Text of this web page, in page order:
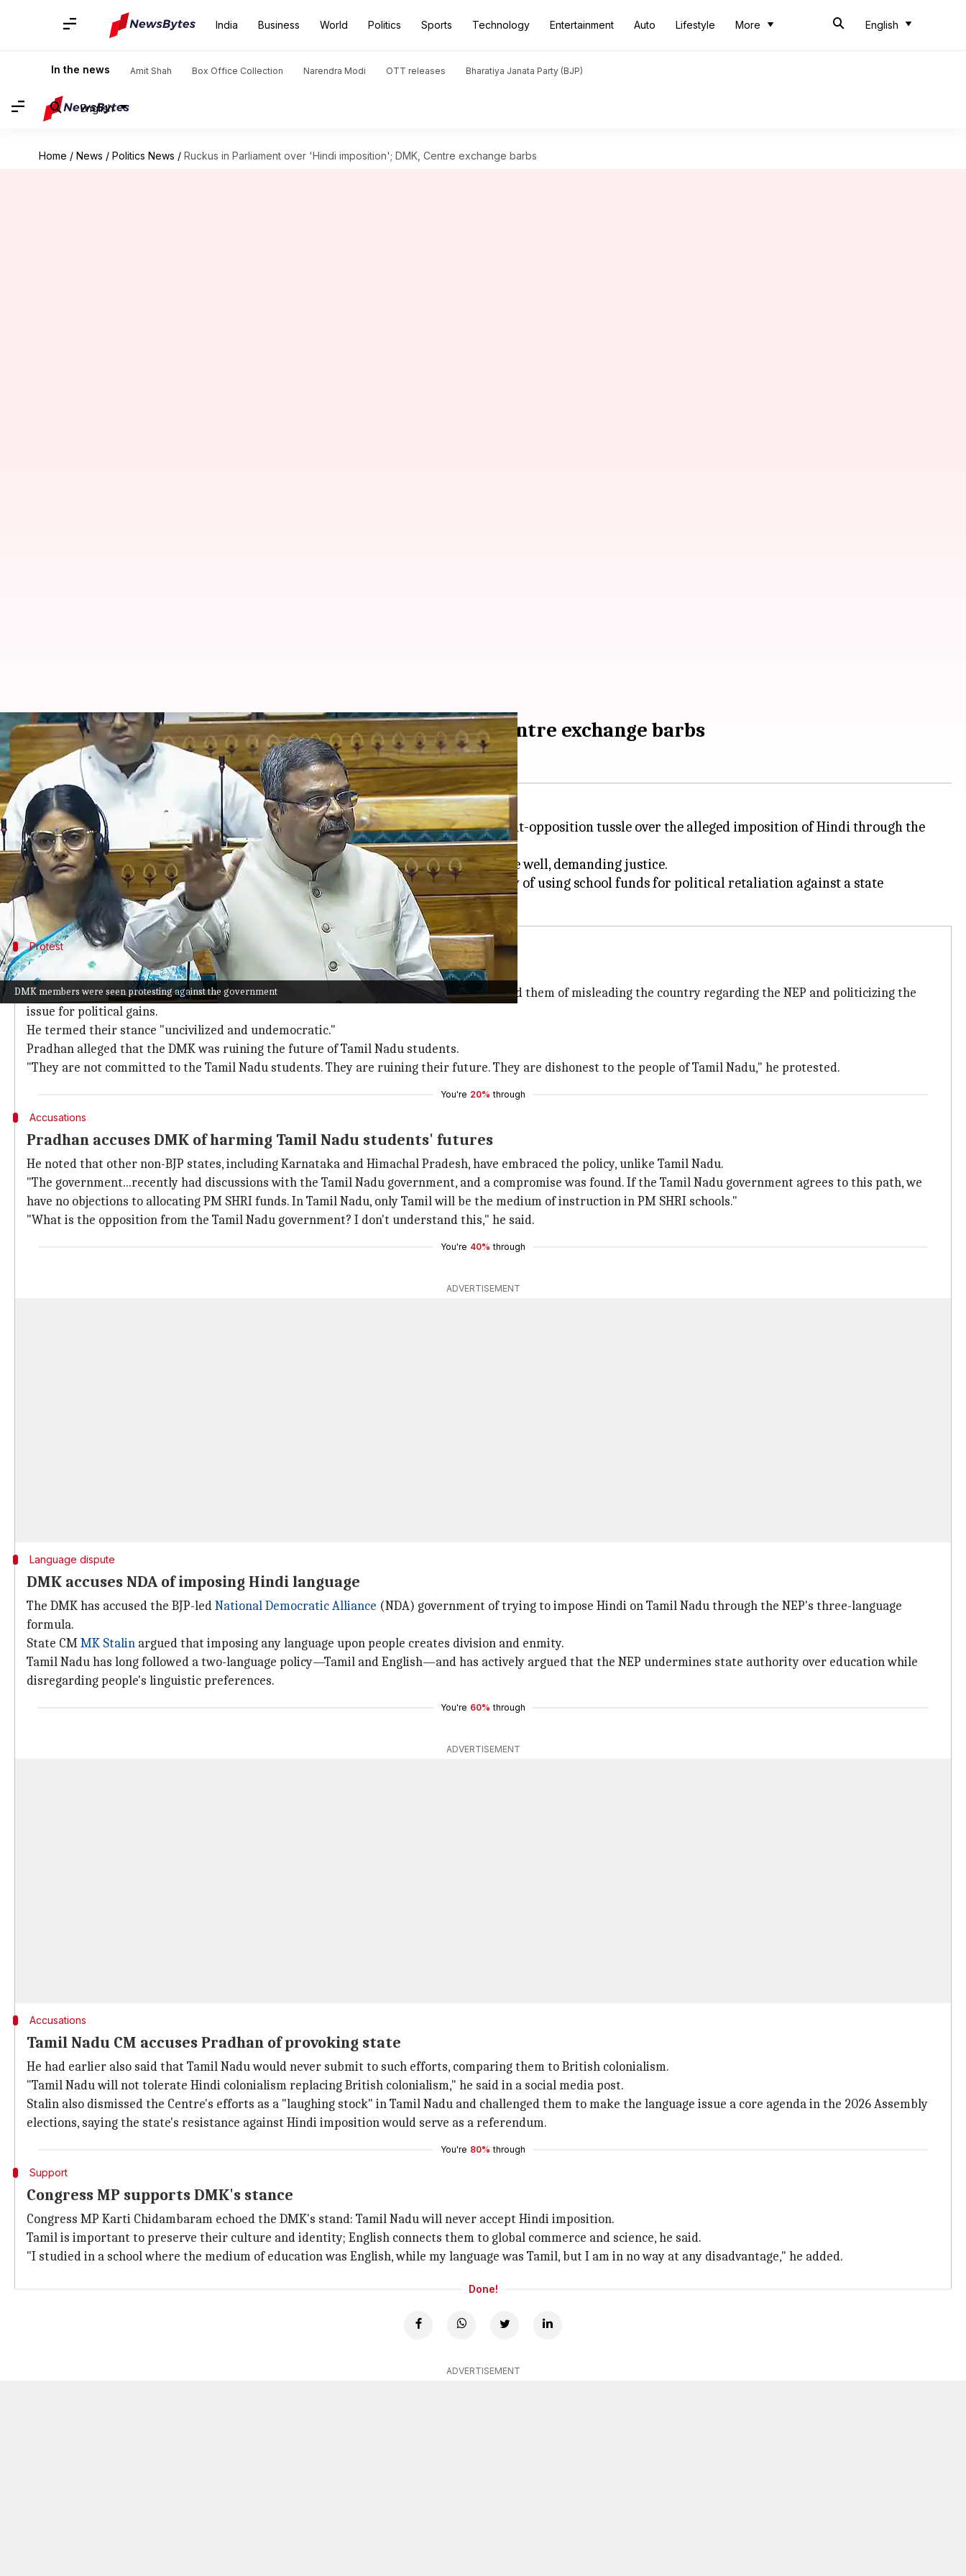
India Business World Politics Sports Technology Entertainment Auto Lifestyle More English
In the news Amit Shah Box Office Collection Narendra Modi OTT releases Bharatiya Janata Party (BJP)
English
Home / News / Politics News / Ruckus in Parliament over 'Hindi imposition'; DMK, Centre exchange barbs
DMK members were seen protesting against the government
Ruckus in Parliament over 'Hindi imposition'; DMK, Centre exchange barbs
Snehil Singh Mar 10, 2025 02:00 pm
What's the story
The second leg of the ParliamentBudget Session was overshadowed by a government-opposition tussle over the alleged imposition of Hindi through the
National Education Policy(NEP).
Heading the protest, Dravida Munnetra Kazhagam (DMK) members walked into the well, demanding justice.
They accused the Centre of withholding education funds, questioning the legitimacy of using school funds for political retaliation against a state
Protest
DMK members protest in Parliament
Responding to their allegations, Union Education Minister Dharmendra Pradhanaccused them of misleading the country regarding the NEP and politicizing the
issue for political gains.
He termed their stance "uncivilized and undemocratic."
Pradhan alleged that the DMK was ruining the future of Tamil Nadu students.
"They are not committed to the Tamil Nadu students. They are ruining their future. They are dishonest to the people of Tamil Nadu," he protested.
You're 20% through
Accusations
Pradhan accuses DMK of harming Tamil Nadu students' futures
He noted that other non-BJP states, including Karnataka and Himachal Pradesh, have embraced the policy, unlike Tamil Nadu.
"The government...recently had discussions with the Tamil Nadu government, and a compromise was found. If the Tamil Nadu government agrees to this path, we
have no objections to allocating PM SHRI funds. In Tamil Nadu, only Tamil will be the medium of instruction in PM SHRI schools."
"What is the opposition from the Tamil Nadu government? I don't understand this," he said.
You're 40% through
ADVERTISEMENT
Language dispute
DMK accuses NDA of imposing Hindi language
The DMK has accused the BJP-ledNational Democratic Alliance (NDA) government of trying to impose Hindi on Tamil Nadu through the NEP's three-language
formula.
State CMMK Stalin argued that imposing any language upon people creates division and enmity.
Tamil Nadu has long followed a two-language policy—Tamil and English—and has actively argued that the NEP undermines state authority over education while
disregarding people's linguistic preferences.
You're 60% through
ADVERTISEMENT
Accusations
Tamil Nadu CM accuses Pradhan of provoking state
He had earlier also said that Tamil Nadu would never submit to such efforts, comparing them to British colonialism.
"Tamil Nadu will not tolerate Hindi colonialism replacing British colonialism," he said in a social media post.
Stalin also dismissed the Centre's efforts as a "laughing stock" in Tamil Nadu and challenged them to make the language issue a core agenda in the 2026 Assembly
elections, saying the state's resistance against Hindi imposition would serve as a referendum.
You're 80% through
Support
Congress MP supports DMK's stance
Congress MP Karti Chidambaram echoed the DMK's stand: Tamil Nadu will never accept Hindi imposition.
Tamil is important to preserve their culture and identity; English connects them to global commerce and science, he said.
"I studied in a school where the medium of education was English, while my language was Tamil, but I am in no way at any disadvantage," he added.
Done!
ADVERTISEMENT